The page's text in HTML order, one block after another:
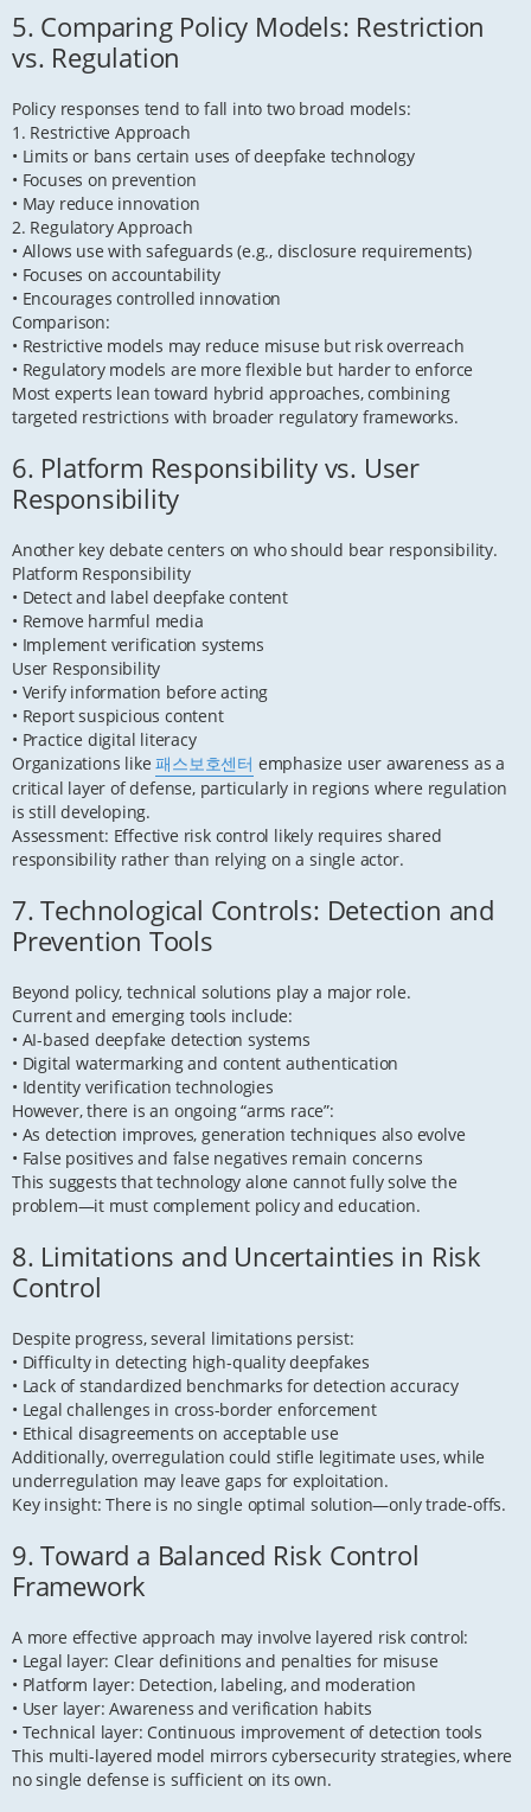
5. Comparing Policy Models: Restriction
vs. Regulation
Policy responses tend to fall into two broad models:
1. Restrictive Approach
• Limits or bans certain uses of deepfake technology
• Focuses on prevention
• May reduce innovation
2. Regulatory Approach
• Allows use with safeguards (e.g., disclosure requirements)
• Focuses on accountability
• Encourages controlled innovation
Comparison:
• Restrictive models may reduce misuse but risk overreach
• Regulatory models are more flexible but harder to enforce
Most experts lean toward hybrid approaches, combining
targeted restrictions with broader regulatory frameworks.
6. Platform Responsibility vs. User
Responsibility
Another key debate centers on who should bear responsibility.
Platform Responsibility
• Detect and label deepfake content
• Remove harmful media
• Implement verification systems
User Responsibility
• Verify information before acting
• Report suspicious content
• Practice digital literacy
Organizations like패스보호센터 emphasize user awareness as a
critical layer of defense, particularly in regions where regulation
is still developing.
Assessment: Effective risk control likely requires shared
responsibility rather than relying on a single actor.
7. Technological Controls: Detection and
Prevention Tools
Beyond policy, technical solutions play a major role.
Current and emerging tools include:
• AI-based deepfake detection systems
• Digital watermarking and content authentication
• Identity verification technologies
However, there is an ongoing “arms race”:
• As detection improves, generation techniques also evolve
• False positives and false negatives remain concerns
This suggests that technology alone cannot fully solve the
problem—it must complement policy and education.
8. Limitations and Uncertainties in Risk
Control
Despite progress, several limitations persist:
• Difficulty in detecting high-quality deepfakes
• Lack of standardized benchmarks for detection accuracy
• Legal challenges in cross-border enforcement
• Ethical disagreements on acceptable use
Additionally, overregulation could stifle legitimate uses, while
underregulation may leave gaps for exploitation.
Key insight: There is no single optimal solution—only trade-offs.
9. Toward a Balanced Risk Control
Framework
A more effective approach may involve layered risk control:
• Legal layer: Clear definitions and penalties for misuse
• Platform layer: Detection, labeling, and moderation
• User layer: Awareness and verification habits
• Technical layer: Continuous improvement of detection tools
This multi-layered model mirrors cybersecurity strategies, where
no single defense is sufficient on its own.